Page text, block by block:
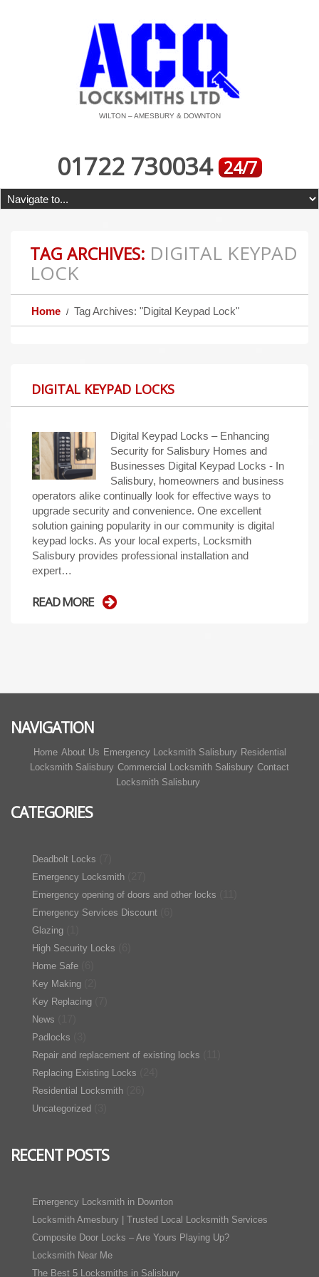
WILTON – AMESBURY & DOWNTON
01722 730034 24/7
TAG ARCHIVES: DIGITAL KEYPAD
LOCK
Home Tag Archives: "Digital Keypad Lock"
DIGITAL KEYPAD LOCKS
Digital Keypad Locks – Enhancing
Security for Salisbury Homes and
Businesses Digital Keypad Locks - In
Salisbury, homeowners and business
operators alike continually look for effective ways to
upgrade security and convenience. One excellent
solution gaining popularity in our community is digital
keypad locks. As your local experts, Locksmith
Salisbury provides professional installation and
expert…
READ MORE
NAVIGATION
Home About Us Emergency Locksmith Salisbury Residential
Locksmith Salisbury Commercial Locksmith Salisbury Contact
Locksmith Salisbury
CATEGORIES
Deadbolt Locks
Emergency Locksmith
Emergency opening of doors and other locks
Emergency Services Discount
Glazing
High Security Locks
Home Safe
Key Making
Key Replacing
News
Padlocks
Repair and replacement of existing locks
Replacing Existing Locks
Residential Locksmith
Uncategorized
RECENT POSTS
Emergency Locksmith in Downton
Locksmith Amesbury | Trusted Local Locksmith Services
Composite Door Locks – Are Yours Playing Up?
Locksmith Near Me
The Best 5 Locksmiths in Salisbury